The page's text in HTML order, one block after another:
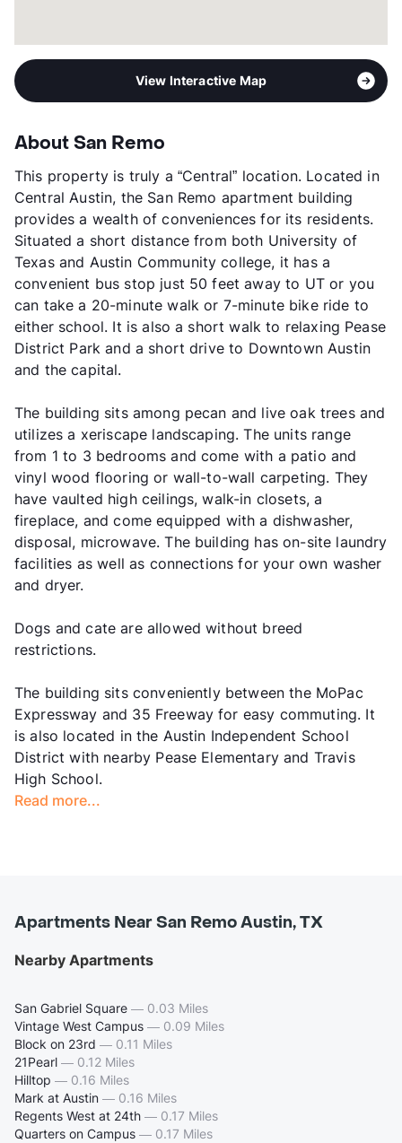
View Interactive Map
About San Remo
This property is truly a “Central” location. Located in
Central Austin, the San Remo apartment building
provides a wealth of conveniences for its residents.
Situated a short distance from both University of
Texas and Austin Community college, it has a
convenient bus stop just 50 feet away to UT or you
can take a 20-minute walk or 7-minute bike ride to
either school. It is also a short walk to relaxing Pease
District Park and a short drive to Downtown Austin
and the capital.
The building sits among pecan and live oak trees and
utilizes a xeriscape landscaping. The units range
from 1 to 3 bedrooms and come with a patio and
vinyl wood flooring or wall-to-wall carpeting. They
have vaulted high ceilings, walk-in closets, a
fireplace, and come equipped with a dishwasher,
disposal, microwave. The building has on-site laundry
facilities as well as connections for your own washer
and dryer.
Dogs and cate are allowed without breed
restrictions.
The building sits conveniently between the MoPac
Expressway and 35 Freeway for easy commuting. It
is also located in the Austin Independent School
District with nearby Pease Elementary and Travis
High School.
Read more...
Apartments Near San Remo Austin, TX
Nearby Apartments
San Gabriel Square — 0.03 Miles
Vintage West Campus — 0.09 Miles
Block on 23rd — 0.11 Miles
21Pearl — 0.12 Miles
Hilltop — 0.16 Miles
Mark at Austin — 0.16 Miles
Regents West at 24th — 0.17 Miles
Quarters on Campus — 0.17 Miles